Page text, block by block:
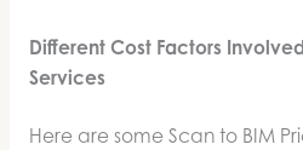
Different Cost Factors
Services
Here are some Scan to BIM